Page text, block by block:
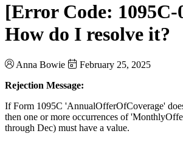
[Error Code: 1095C-
How do I resolve it?
Anna Bowie
February 25, 2025
Rejection Message:
If Form 1095C 'AnnualOfferOfCoverage'
then one or more occurrences of
through Dec) must have a value.